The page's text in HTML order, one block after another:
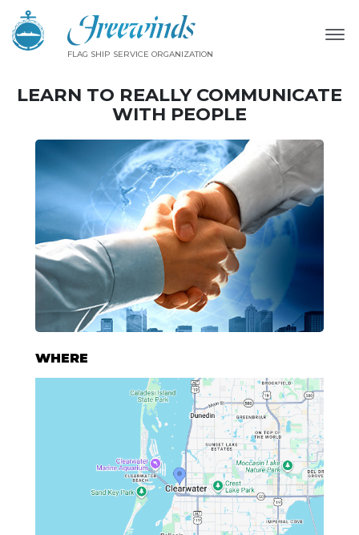
FLAG SHIP SERVICE ORGANIZATION
LEARN TO REALLY COMMUNICATE
WITH PEOPLE
WHERE